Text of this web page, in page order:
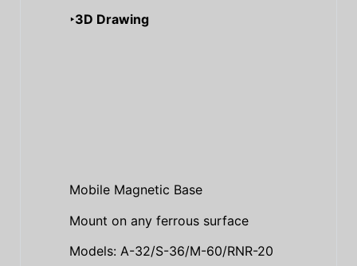
‣3D Drawing
Mobile Magnetic Base
Mount on any ferrous surface
Models: A-32/S-36/M-60/RNR-20